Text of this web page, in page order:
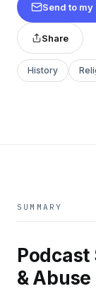
Send to my
Share
History
SUMMARY
&